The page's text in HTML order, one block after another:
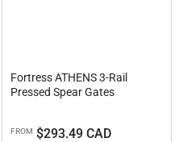
Fortress ATHENS 3-Rail
Pressed Spear Gates
Regular
FROM $293.49 CAD